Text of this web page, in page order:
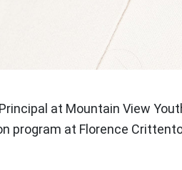
at Mountain View
program at Florence